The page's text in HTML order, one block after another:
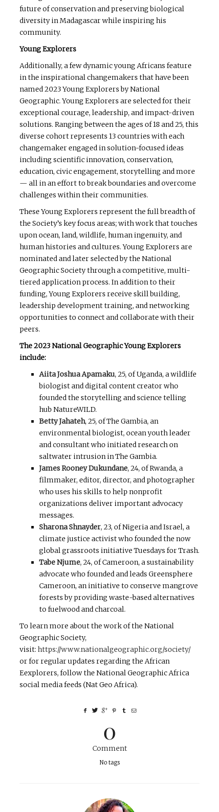
future of conservation and preserving biological
diversity in Madagascar while inspiring his
community.
Young Explorers
Additionally, a few dynamic young Africans feature
in the inspirational changemakers that have been
named 2023 Young Explorers by National
Geographic. Young Explorers are selected for their
exceptional courage, leadership, and impact-driven
solutions. Ranging between the ages of 18 and 25, this
diverse cohort represents 13 countries with each
changemaker engaged in solution-focused ideas
including scientific innovation, conservation,
education, civic engagement, storytelling and more
— all in an effort to break boundaries and overcome
challenges within their communities.
These Young Explorers represent the full breadth of
the Society’s key focus areas; with work that touches
upon ocean, land, wildlife, human ingenuity, and
human histories and cultures. Young Explorers are
nominated and later selected by the National
Geographic Society through a competitive, multi-
tiered application process. In addition to their
funding, Young Explorers receive skill building,
leadership development training, and networking
opportunities to connect and collaborate with their
peers.
The 2023 National Geographic Young Explorers
include:
Aiita Joshua Apamaku, 25, of Uganda, a wildlife
biologist and digital content creator who
founded the storytelling and science telling
hub NatureWILD.
Betty Jahateh, 25, of The Gambia, an
environmental biologist, ocean youth leader
and consultant who initiated research on
saltwater intrusion in The Gambia.
James Rooney Dukundane, 24, of Rwanda, a
filmmaker, editor, director, and photographer
who uses his skills to help nonprofit
organizations deliver important advocacy
messages.
Sharona Shnayder, 23, of Nigeria and Israel, a
climate justice activist who founded the now
global grassroots initiative Tuesdays for Trash.
Tabe Njume, 24, of Cameroon, a sustainability
advocate who founded and leads Greensphere
Cameroon, an initiative to conserve mangrove
forests by providing waste-based alternatives
to fuelwood and charcoal.
To learn more about the work of the National
Geographic Society,
visit: https://www.nationalgeographic.org/society/
or for regular updates regarding the African
Eexplorers, follow the National Geographic Africa
social media feeds (Nat Geo Africa).
0
Comment
No tags